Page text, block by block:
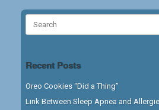
Recent Posts
Oreo Cookies “Did a Thing”
Link Between Sleep Apnea and